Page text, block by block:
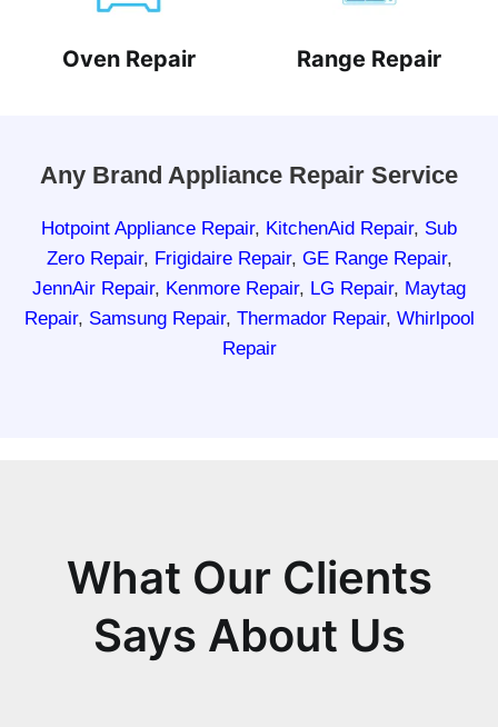
Oven Repair Range Repair
Any Brand Appliance Repair Service
Hotpoint Appliance Repair, KitchenAid Repair, Sub
Zero Repair, Frigidaire Repair, GE Range Repair,
JennAir Repair, Kenmore Repair, LG Repair, Maytag
Repair, Samsung Repair, Thermador Repair, Whirlpool
Repair
What Our Clients
Says About Us